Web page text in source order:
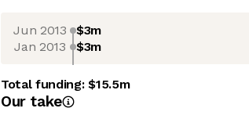
Jun 2013 $3m
Jan 2013 $3m
Total funding:$15.5m
Our take